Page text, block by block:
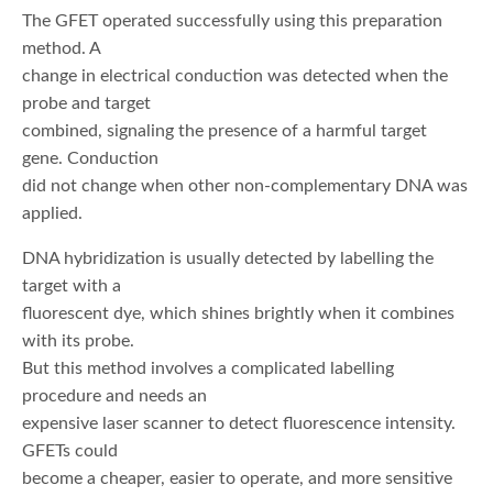
The GFET operated successfully using this preparation
method. A
change in electrical conduction was detected when the
probe and target
combined, signaling the presence of a harmful target
gene. Conduction
did not change when other non-complementary DNA was
applied.
DNA hybridization is usually detected by labelling the
target with a
fluorescent dye, which shines brightly when it combines
with its probe.
But this method involves a complicated labelling
procedure and needs an
expensive laser scanner to detect fluorescence intensity.
GFETs could
become a cheaper, easier to operate, and more sensitive